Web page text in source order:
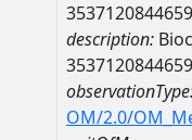
description:
OM/2.0/